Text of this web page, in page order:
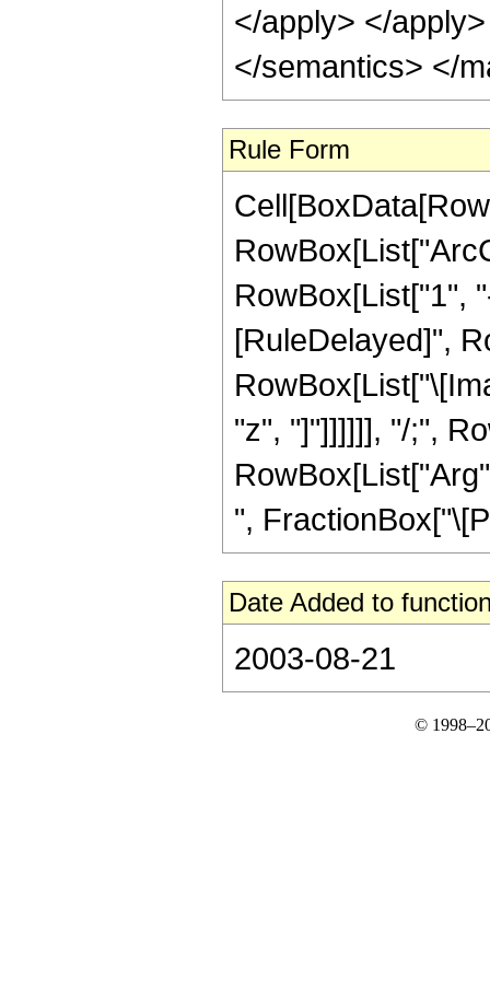
</apply> </
</semantics> </
Rule Form
RowBox[List["1",
[RuleDelayed]",
"z", "]"]]]]]], "/;",
",
Date Added to
2003-08-21